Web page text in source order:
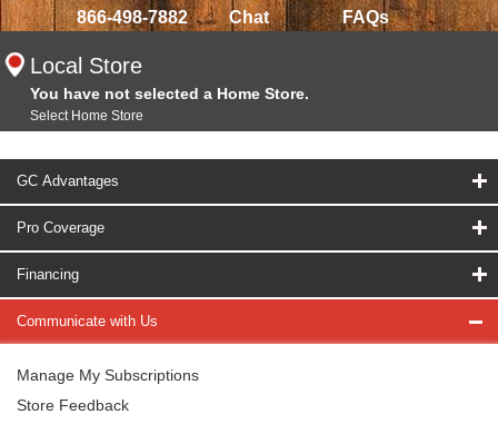
866-498-7882 Chat FAQs
Local Store
You have not selected a Home Store.
Select Home Store
GC Advantages
Pro Coverage
Financing
Communicate with Us
Manage My Subscriptions
Store Feedback